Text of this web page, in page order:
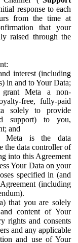
response to each
from the time at
that your
raised through the
interest (including
in and to Your Data;
Meta a non-
free, fully-paid
solely to provide
support) to you,
and
Meta is the data
the data controller of
into this Agreement
Your Data on your
specified in (and
(including
that you are solely
content of Your
rights and consents
and any applicable
and use of Your